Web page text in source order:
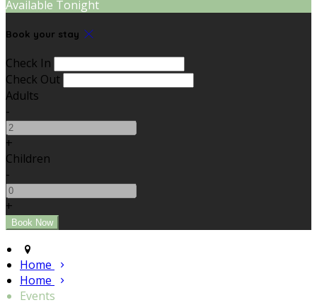
Available Tonight
Book your stay
Check In
Check Out
Adults
-
+
Children
-
+
Home
Home
Events